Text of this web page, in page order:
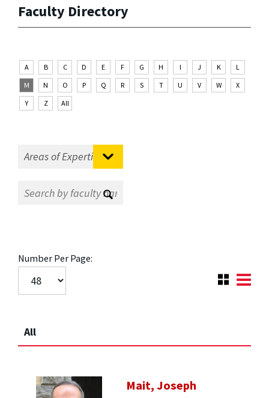
Faculty Directory
A B C D E F G H I J K
L
M
N O P Q R S T U V W
X
Y
Z All
Number Per Page:
All
Mait, Joseph